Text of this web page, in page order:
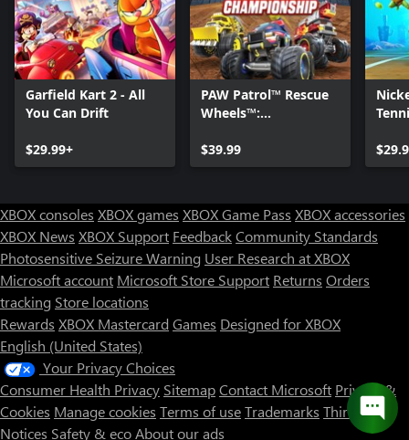
Garfield Kart 2 - All
You Can Drift
$29.99+
PAW Patrol™ Rescue
Wheels™:
$39.99
XBOX consoles XBOX games XBOX Game Pass XBOX accessories
XBOX News XBOX Support FeedbackCommunity Standards
Photosensitive Seizure Warning User Research at XBOX
Microsoft account Microsoft Store Support Returns Orders
tracking Store locations
Rewards XBOX Mastercard Games Designed for XBOX
English (United States)
Your Privacy Choices
Consumer Health Privacy SitemapContact Microsoft Privacy &
Cookies Manage cookies Terms of useTrademarks Third Party
Notices Safety & ecoAbout our ads